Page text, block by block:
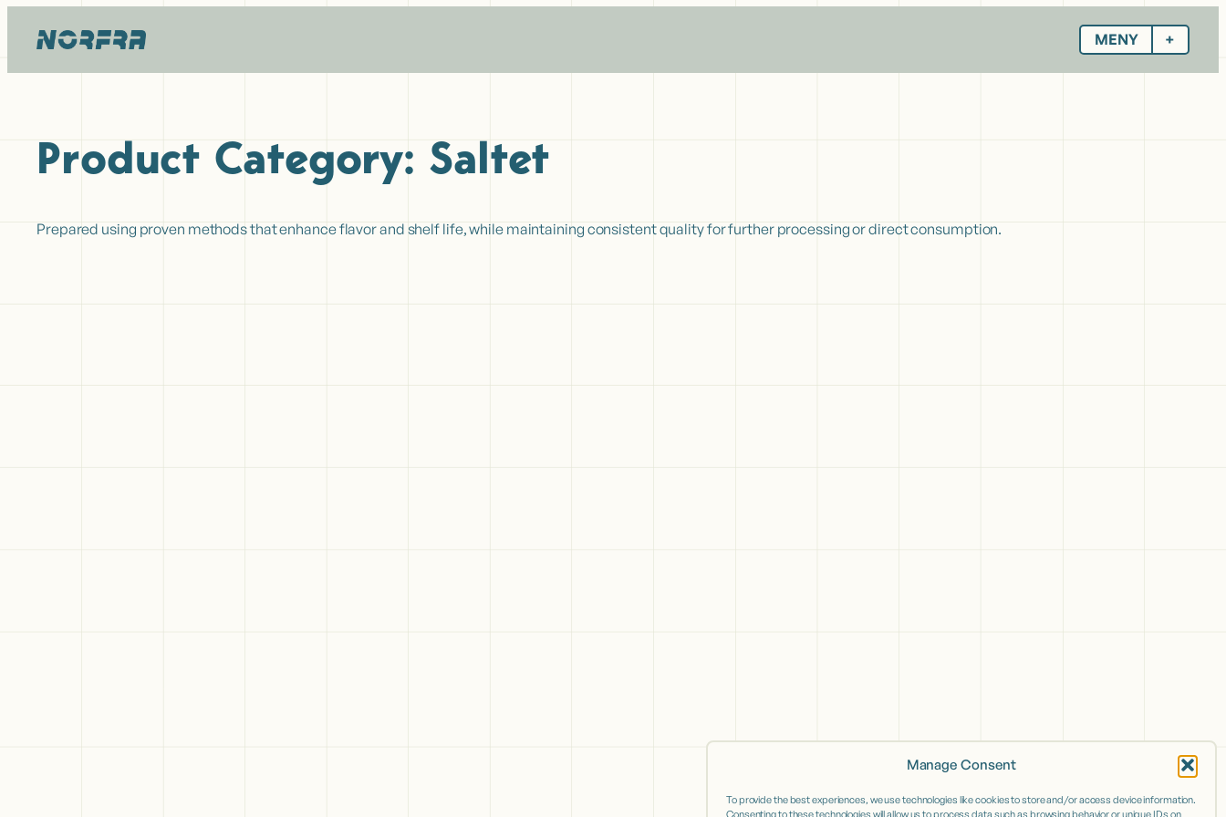
Manage Consent
To provide the best experiences, we use technologies like cookies to store and/or access device information.
Consenting to these technologies will allow us to process data such as browsing behavior or unique IDs on
MENY
Product Category: Saltet
Prepared using proven methods that enhance flavor and shelf life, while maintaining consistent quality for further processing or direct consumption.